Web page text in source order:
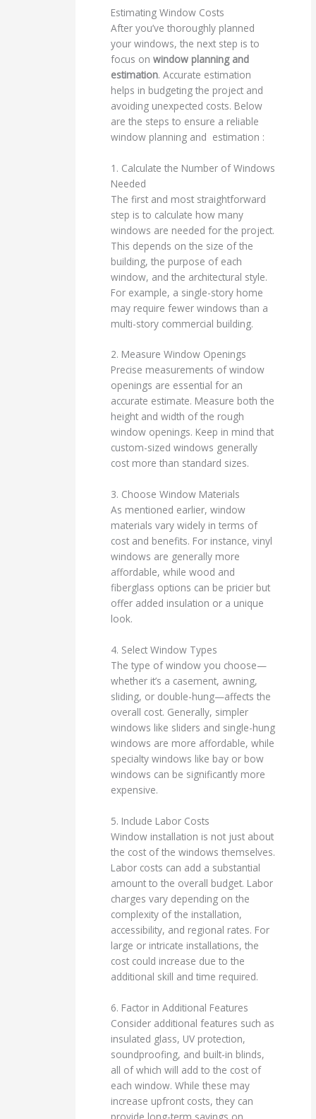
Estimating Window Costs
After you’ve thoroughly planned
your windows, the next step is to
focus onwindow planning and
estimation. Accurate estimation
helps in budgeting the project and
avoiding unexpected costs. Below
are the steps to ensure a reliable
window planning and estimation :
1. Calculate the Number of Windows
Needed
The first and most straightforward
step is to calculate how many
windows are needed for the project.
This depends on the size of the
building, the purpose of each
window, and the architectural style.
For example, a single-story home
may require fewer windows than a
multi-story commercial building.
2. Measure Window Openings
Precise measurements of window
openings are essential for an
accurate estimate. Measure both the
height and width of the rough
window openings. Keep in mind that
custom-sized windows generally
cost more than standard sizes.
3. Choose Window Materials
As mentioned earlier, window
materials vary widely in terms of
cost and benefits. For instance, vinyl
windows are generally more
affordable, while wood and
fiberglass options can be pricier but
offer added insulation or a unique
look.
4. Select Window Types
The type of window you choose—
whether it’s a casement, awning,
sliding, or double-hung—affects the
overall cost. Generally, simpler
windows like sliders and single-hung
windows are more affordable, while
specialty windows like bay or bow
windows can be significantly more
expensive.
5. Include Labor Costs
Window installation is not just about
the cost of the windows themselves.
Labor costs can add a substantial
amount to the overall budget. Labor
charges vary depending on the
complexity of the installation,
accessibility, and regional rates. For
large or intricate installations, the
cost could increase due to the
additional skill and time required.
6. Factor in Additional Features
Consider additional features such as
insulated glass, UV protection,
soundproofing, and built-in blinds,
all of which will add to the cost of
each window. While these may
increase upfront costs, they can